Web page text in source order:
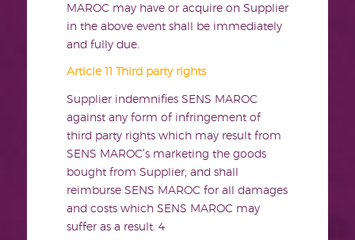
MAROC may have or acquire on Supplier
in the above event shall be immediately
and fully due.
Article 11 Third party rights
Supplier indemnifies SENS MAROC
against any form of infringement of
third party rights which may result from
SENS MAROC’s marketing the goods
bought from Supplier, and shall
reimburse SENS MAROC for all damages
and costs which SENS MAROC may
suffer as a result. 4